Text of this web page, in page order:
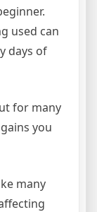
used can
days of
for many
you
many